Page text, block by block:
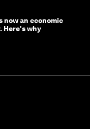
now an economic
Here's why